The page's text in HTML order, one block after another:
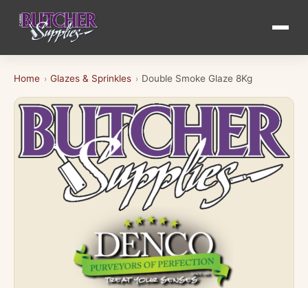
Home › Glazes & Sprinkles › Double Smoke Glaze 8Kg